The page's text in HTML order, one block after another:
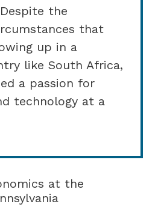
the
that
up in a
like South Africa,
a passion for
technology at a
at the